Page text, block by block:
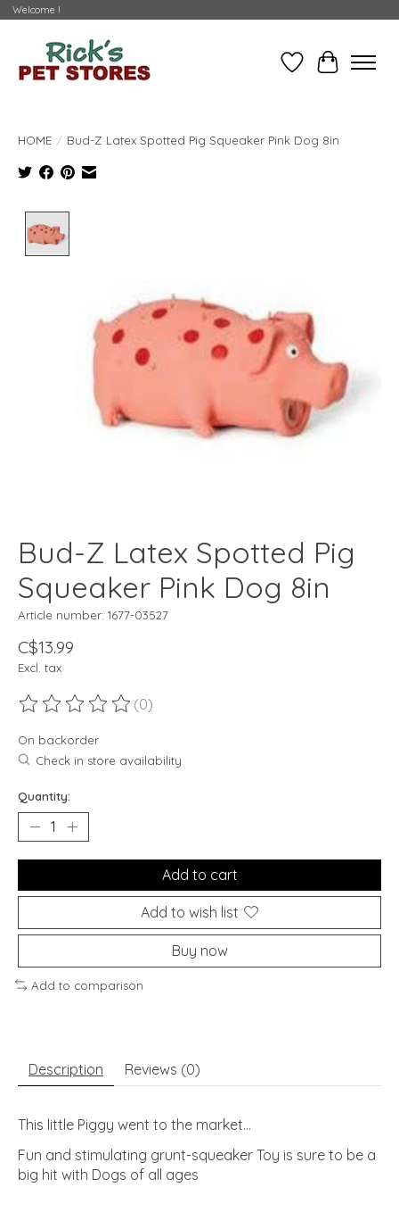
Welcome !
WishlistCart
HOME / Bud-Z Latex Spotted Pig Squeaker Pink Dog 8in
Bud-Z Latex Spotted Pig
Squeaker Pink Dog 8in
Article number: 1677-03527
C$13.99
Excl. tax
The rating of this product is
(0)
On backorder
Check in store availability
Quantity:
Add to cart
Add to wish list
Buy now
Add to comparison
Description Reviews (0)
This little Piggy went to the market...
Fun and stimulating grunt-squeaker Toy is sure to be a
big hit with Dogs of all ages